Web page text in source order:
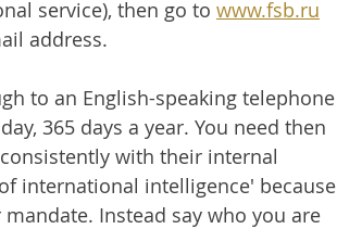
service), then go to www.fsb.ru
address.
to an English-speaking telephone
365 days a year. You need then
with their internal
international intelligence' because
Instead say who you are